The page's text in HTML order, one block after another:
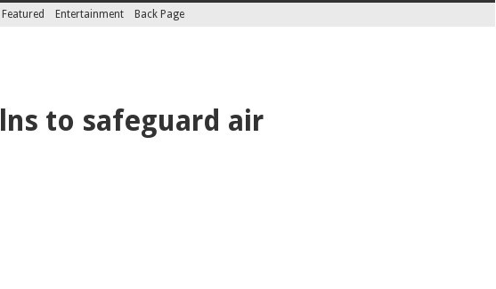
Featured Entertainment Back Page
to safeguard air